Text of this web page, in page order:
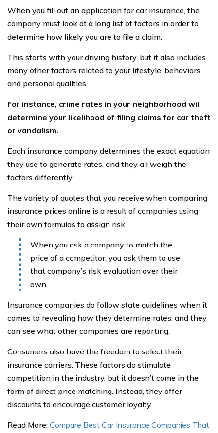
When you fill out an application for car insurance, the
company must look at a long list of factors in order to
determine how likely you are to file a claim.
This starts with your driving history, but it also includes
many other factors related to your lifestyle, behaviors
and personal qualities.
For instance, crime rates in your neighborhood will
determine your likelihood of filing claims for car theft
or vandalism.
Each insurance company determines the exact equation
they use to generate rates, and they all weigh the
factors differently.
The variety of quotes that you receive when comparing
insurance prices online is a result of companies using
their own formulas to assign risk.
When you ask a company to match the
price of a competitor, you ask them to use
that company’s risk evaluation over their
own.
Insurance companies do follow state guidelines when it
comes to revealing how they determine rates, and they
can see what other companies are reporting.
Consumers also have the freedom to select their
insurance carriers. These factors do stimulate
competition in the industry, but it doesn’t come in the
form of direct price matching. Instead, they offer
discounts to encourage customer loyalty.
Read More: Compare Best Car Insurance Companies That